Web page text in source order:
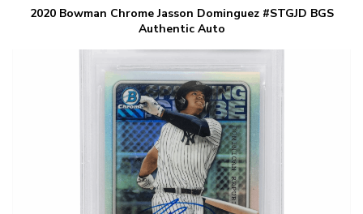
2020 Bowman Chrome Jasson Dominguez #STGJD BGS
Authentic Auto